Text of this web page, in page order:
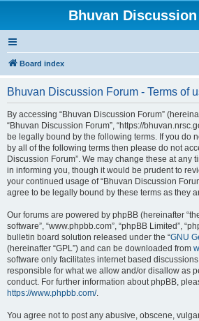
Bhuvan
Board index
Bhuvan Discussion Forum - Terms of
By accessing “Bhuvan Discussion Forum”
“Bhuvan Discussion Forum”, “https://
be legally bound by the following terms. If you do
by all of the following terms then please do not
Discussion Forum”. We may change these at any
in informing you, though it would be prudent to
your continued usage of “Bhuvan Discussion
agree to be legally bound by these terms as they
Our forums are powered by phpBB (hereinafter
software”, “www.phpbb.com”, “phpBB Limited”,
bulletin board solution released under the “GNU
(hereinafter “GPL”) and can be downloaded from
software only facilitates internet based
responsible for what we allow and/or disallow as
conduct. For further information about phpBB,
https://www.phpbb.com/.
You agree not to post any abusive, obscene,